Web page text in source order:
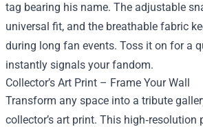
tag bearing his name. The adjustable
universal fit, and the breathable fabric
during long fan events. Toss it on for a
instantly signals your fandom.
Collector’s Art Print – Frame Your Wall
Transform any space into a tribute
collector’s art print. This high‑resolution